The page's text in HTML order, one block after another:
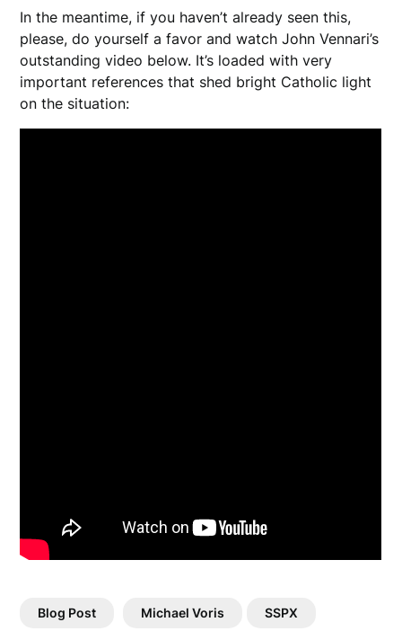
In the meantime, if you haven’t already seen this,
please, do yourself a favor and watch John Vennari’s
outstanding video below. It’s loaded with very
important references that shed bright Catholic light
on the situation:
Blog Post Michael Voris SSPX